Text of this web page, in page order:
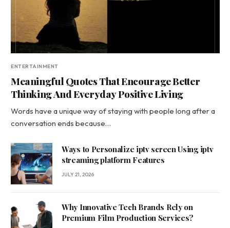
ENTERTAINMENT
Meaningful Quotes That Encourage Better
Thinking And Everyday Positive Living
Words have a unique way of staying with people long after a
conversation ends because…
Ways to Personalize iptv screen Using iptv
streaming platform Features
JULY 21, 2026
Why Innovative Tech Brands Rely on
Premium Film Production Services?